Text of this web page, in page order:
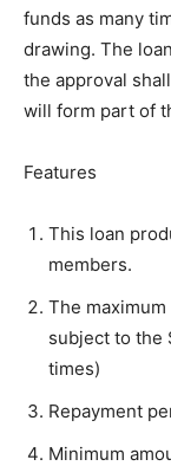
funds as many
drawing. The
the approval
will form part of
Features
This loan
members.
The
subject to the
times)
Repayment
Minimum